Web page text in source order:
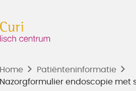
Home
Patiënten­informatie
Nazorgformulier endoscopie met